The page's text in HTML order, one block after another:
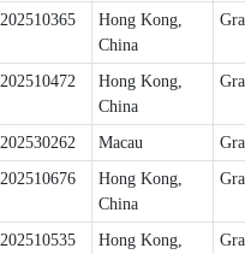
202510365
Hong Kong,
China
202510472
Hong Kong,
China
202530262 Macau
202510676
Hong Kong,
China
202510535
Hong Kong,